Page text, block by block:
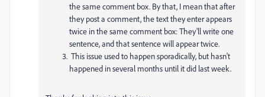
the same comment box. By that, I mean that after
they post a comment, the text they enter appears
twice in the same comment box: They'll write one
sentence, and that sentence will appear twice.
This issue used to happen sporadically, but hasn't
happened in several months until it did last week.